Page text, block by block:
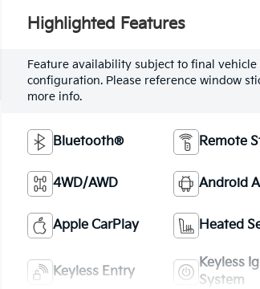
Highlighted Features
Feature availability subject to final vehicle
configuration. Please reference window
more info.
Bluetooth® Remote
4WD/AWD Android
Apple CarPlay Heated
Keyless Entry
Keyless
System